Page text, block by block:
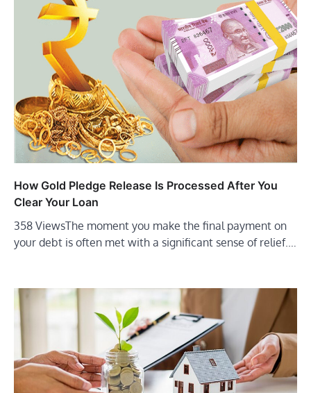
How Gold Pledge Release Is Processed After You
Clear Your Loan
358 ViewsThe moment you make the final payment on
your debt is often met with a significant sense of relief.…